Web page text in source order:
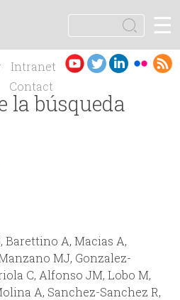
S
e
a
f
o
e
a
r
h
Intranet
Contact
☰
la búsqueda
Barettino A, Macias A,
MJ, Gonzalez-
C, Alfonso JM, Lobo M,
A, Sanchez-Sanchez R,